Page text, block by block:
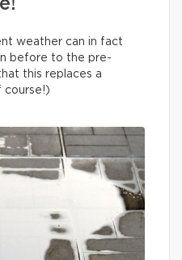
weather can in fact
before to the pre-
this replaces a
course!)